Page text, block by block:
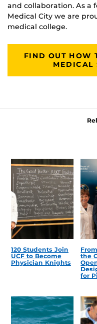
and collaboration. As a
Medical City we are
medical college.
FIND OUT HOW
MEDICAL
120 Students Join
UCF to Become
Physician Knights
the
for